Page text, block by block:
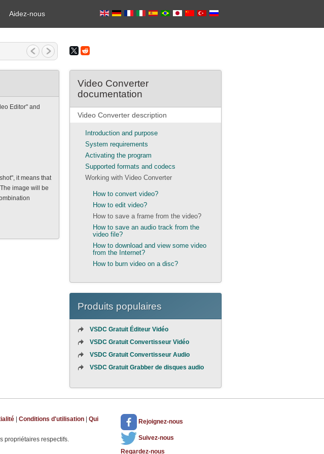
Aidez-nous
Editor" and
it means that
image will be
Video Converter
documentation
Video Converter description
Introduction and purpose
System requirements
Activating the program
Supported formats and codecs
Working with Video Converter
How to convert video?
How to edit video?
How to save a frame from the video?
How to save an audio track from the
video file?
How to download and view some video
from the Internet?
How to burn video on a disc?
Produits populaires
VSDC Gratuit Éditeur Vidéo
VSDC Gratuit Convertisseur Vidéo
VSDC Gratuit Convertisseur Audio
VSDC Gratuit Grabber de disques audio
Rejoignez-nous
Suivez-nous
Regardez-nous
Conditions d'utilisation
Qui
propriétaires respectifs.